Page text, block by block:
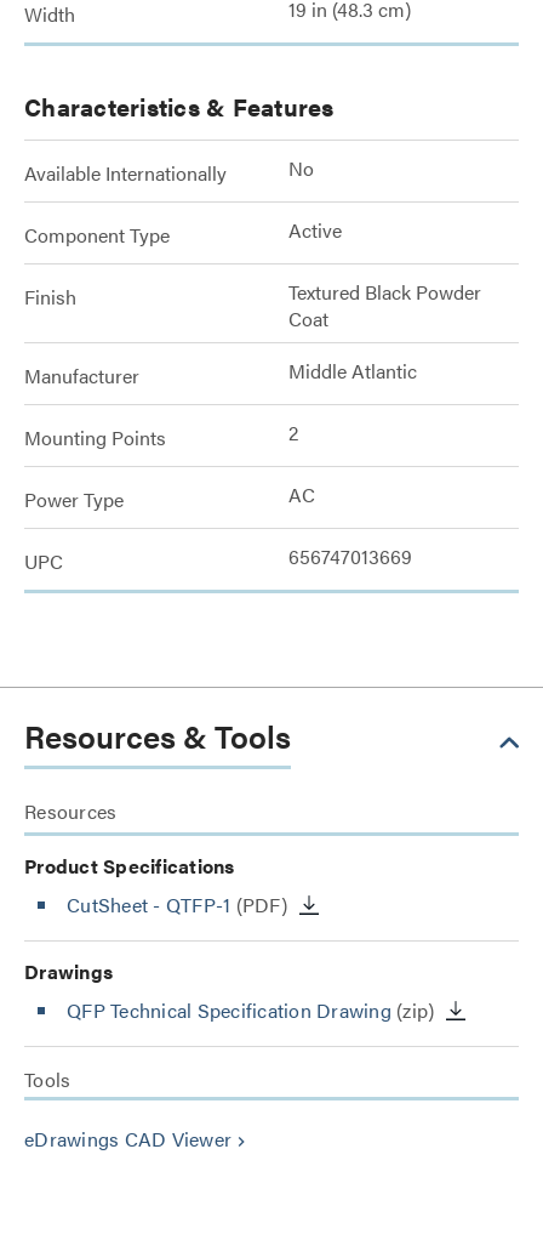
Width 19 in (48.3 cm)
Characteristics & Features
Available Internationally No
Component Type Active
Finish
Textured Black Powder
Coat
Manufacturer Middle Atlantic
Mounting Points 2
Power Type AC
UPC 656747013669
Resources & Tools
Resources
Product Specifications
CutSheet - QTFP-1 (PDF)
Drawings
QFP Technical Specification Drawing (zip)
Tools
eDrawings CAD Viewer keyboard_arrow_right